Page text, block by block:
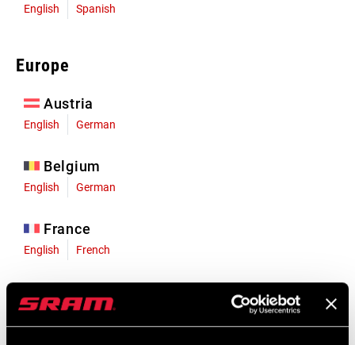
English Spanish
Europe
Austria
English German
Belgium
English German
France
English French
English German